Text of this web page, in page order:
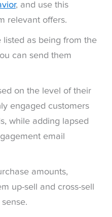
, and use this
relevant offers.
listed as being from the
can send them
on the level of their
engaged customers
while adding lapsed
email
amounts,
up-sell and cross-sell